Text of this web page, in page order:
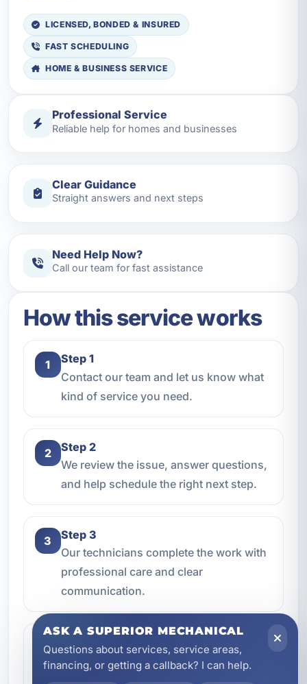
LICENSED, BONDED & INSURED
FAST SCHEDULING
HOME & BUSINESS SERVICE
Professional Service
Reliable help for homes and businesses
Clear Guidance
Straight answers and next steps
Need Help Now?
Call our team for fast assistance
How this service works
1
Step 1
Contact our team and let us know what
kind of service you need.
2
Step 2
We review the issue, answer questions,
and help schedule the right next step.
3
Step 3
Our technicians complete the work with
professional care and clear
communication.
4
Step 4
We make sure everything is working the
way it should before the job is done.
ASK A SUPERIOR MECHANICAL
Questions about services, service areas,
financing, or getting a callback? I can help.